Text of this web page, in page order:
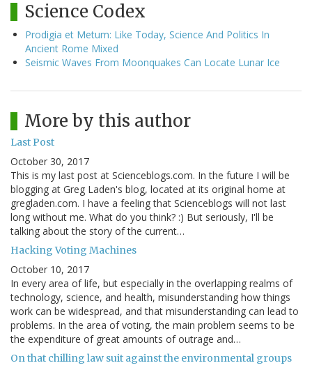
Science Codex
Prodigia et Metum: Like Today, Science And Politics In
Ancient Rome Mixed
Seismic Waves From Moonquakes Can Locate Lunar Ice
More by this author
Last Post
October 30, 2017
This is my last post at Scienceblogs.com. In the future I will be
blogging at Greg Laden's blog, located at its original home at
gregladen.com. I have a feeling that Scienceblogs will not last
long without me. What do you think? :) But seriously, I'll be
talking about the story of the current…
Hacking Voting Machines
October 10, 2017
In every area of life, but especially in the overlapping realms of
technology, science, and health, misunderstanding how things
work can be widespread, and that misunderstanding can lead to
problems. In the area of voting, the main problem seems to be
the expenditure of great amounts of outrage and…
On that chilling law suit against the environmental groups